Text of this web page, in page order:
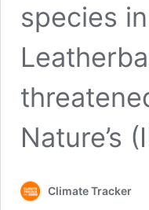
species
Nature’s
Climate Tracker